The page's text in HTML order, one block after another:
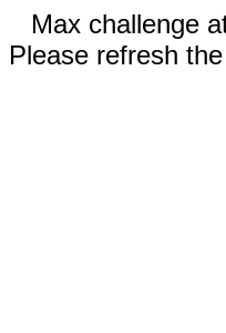
Max challenge
Please refresh